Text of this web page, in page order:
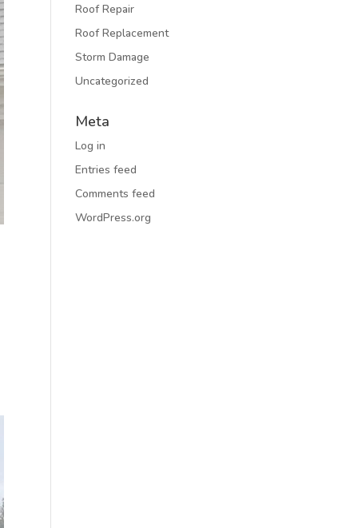
Roof Repair
Roof Replacement
Storm Damage
Uncategorized
Meta
Log in
Entries feed
Comments feed
WordPress.org